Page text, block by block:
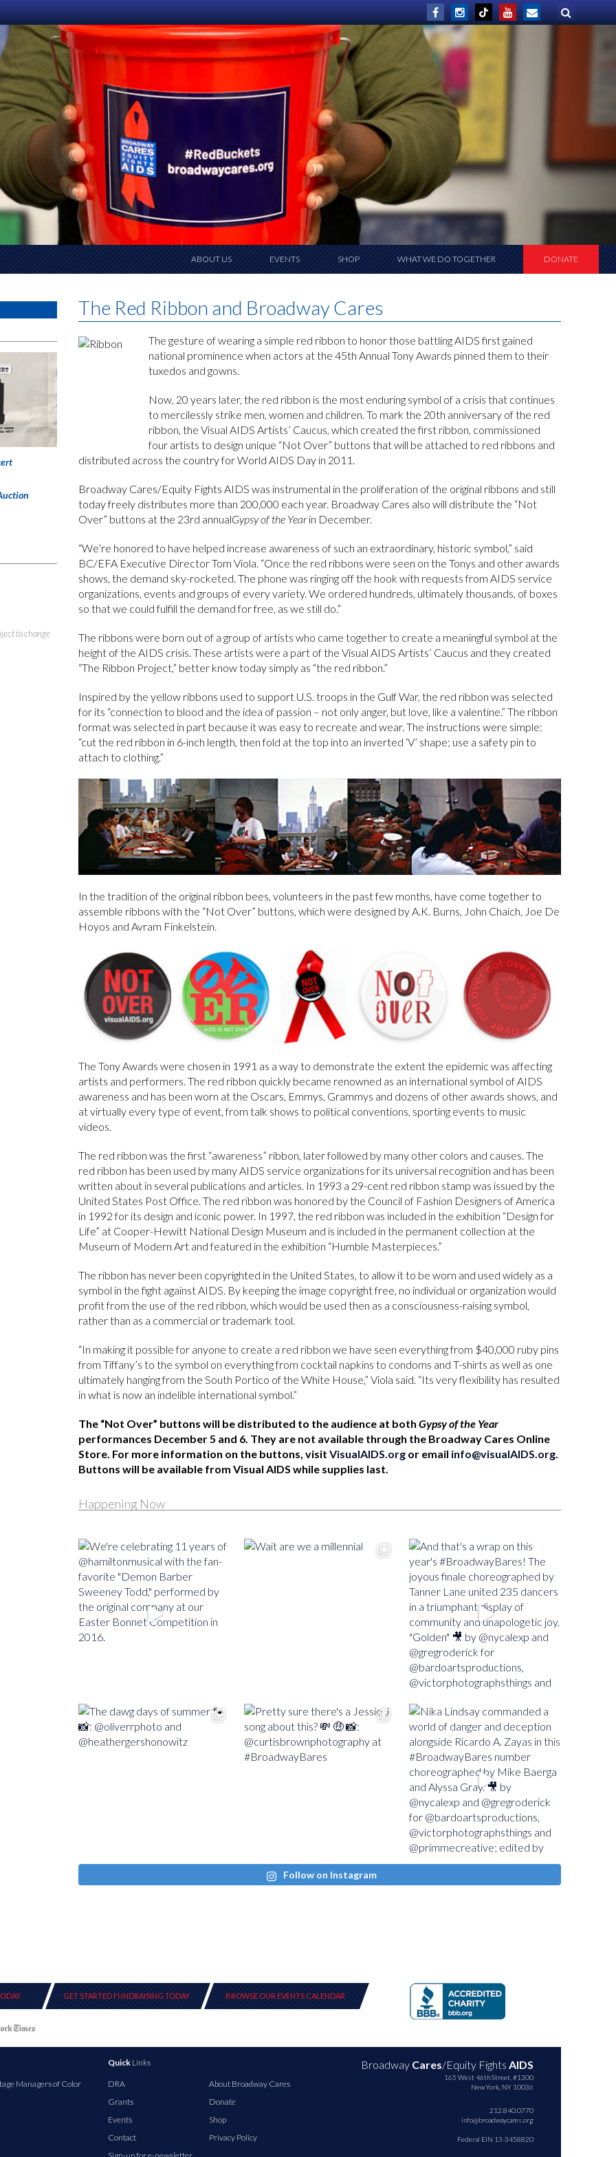
ABOUT US EVENTS SHOP WHAT WE DO TOGETHER DONATE
The Red Ribbon and Broadway Cares
The gesture of wearing a simple red ribbon to honor those battling AIDS first gained
national prominence when actors at the 45th Annual Tony Awards pinned them to their
tuxedos and gowns.
Now, 20 years later, the red ribbon is the most enduring symbol of a crisis that continues
to mercilessly strike men, women and children. To mark the 20th anniversary of the red
ribbon, the Visual AIDS Artists’ Caucus, which created the first ribbon, commissioned
four artists to design unique “Not Over” buttons that will be attached to red ribbons and
distributed across the country for World AIDS Day in 2011.
Broadway Cares/Equity Fights AIDS was instrumental in the proliferation of the original ribbons and still
today freely distributes more than 200,000 each year. Broadway Cares also will distribute the “Not
Over” buttons at the 23rd annualGypsy of the Yearin December.
“We’re honored to have helped increase awareness of such an extraordinary, historic symbol,” said
BC/EFA Executive Director Tom Viola. “Once the red ribbons were seen on the Tonys and other awards
shows, the demand sky-rocketed. The phone was ringing off the hook with requests from AIDS service
organizations, events and groups of every variety. We ordered hundreds, ultimately thousands, of boxes
so that we could fulfill the demand for free, as we still do.”
The ribbons were born out of a group of artists who came together to create a meaningful symbol at the
height of the AIDS crisis. These artists were a part of the Visual AIDS Artists’ Caucus and they created
“The Ribbon Project,” better know today simply as “the red ribbon.”
Inspired by the yellow ribbons used to support U.S. troops in the Gulf War, the red ribbon was selected
for its “connection to blood and the idea of passion – not only anger, but love, like a valentine.” The ribbon
format was selected in part because it was easy to recreate and wear. The instructions were simple:
“cut the red ribbon in 6-inch length, then fold at the top into an inverted ‘V’ shape; use a safety pin to
attach to clothing.”
In the tradition of the original ribbon bees, volunteers in the past few months, have come together to
assemble ribbons with the “Not Over” buttons, which were designed by A.K. Burns, John Chaich, Joe De
Hoyos and Avram Finkelstein.
The Tony Awards were chosen in 1991 as a way to demonstrate the extent the epidemic was affecting
artists and performers. The red ribbon quickly became renowned as an international symbol of AIDS
awareness and has been worn at the Oscars, Emmys, Grammys and dozens of other awards shows, and
at virtually every type of event, from talk shows to political conventions, sporting events to music
videos.
The red ribbon was the first “awareness” ribbon, later followed by many other colors and causes. The
red ribbon has been used by many AIDS service organizations for its universal recognition and has been
written about in several publications and articles. In 1993 a 29-cent red ribbon stamp was issued by the
United States Post Office. The red ribbon was honored by the Council of Fashion Designers of America
in 1992 for its design and iconic power. In 1997, the red ribbon was included in the exhibition “Design for
Life” at Cooper-Hewitt National Design Museum and is included in the permanent collection at the
Museum of Modern Art and featured in the exhibition “Humble Masterpieces.”
The ribbon has never been copyrighted in the United States, to allow it to be worn and used widely as a
symbol in the fight against AIDS. By keeping the image copyright free, no individual or organization would
profit from the use of the red ribbon, which would be used then as a consciousness-raising symbol,
rather than as a commercial or trademark tool.
“In making it possible for anyone to create a red ribbon we have seen everything from $40,000 ruby pins
from Tiffany’s to the symbol on everything from cocktail napkins to condoms and T-shirts as well as one
ultimately hanging from the South Portico of the White House,” Viola said. “Its very flexibility has resulted
in what is now an indelible international symbol.”
The “Not Over” buttons will be distributed to the audience at bothGypsy of the Year
performances December 5 and 6. They are not available through the Broadway Cares Online
Store. For more information on the buttons, visitVisualAIDS.org or email info@visualAIDS.org
Buttons will be available from Visual AIDS while supplies last.
Happening Now
Follow on Instagram
to change
GET STARTED FUNDRAISING TODAY BROWSE OUR EVENTS CALENDAR
Managers of Color
QuickLinks
DRA
About Broadway Cares
Grants
Donate
Events
Shop
Contact
Privacy Policy
Broadway Cares/Equity Fights AIDS
165 West 46th Street, #1300
New York, NY 10036
212.840.0770
info@broadwaycares.org
Federal EIN 13-3458820